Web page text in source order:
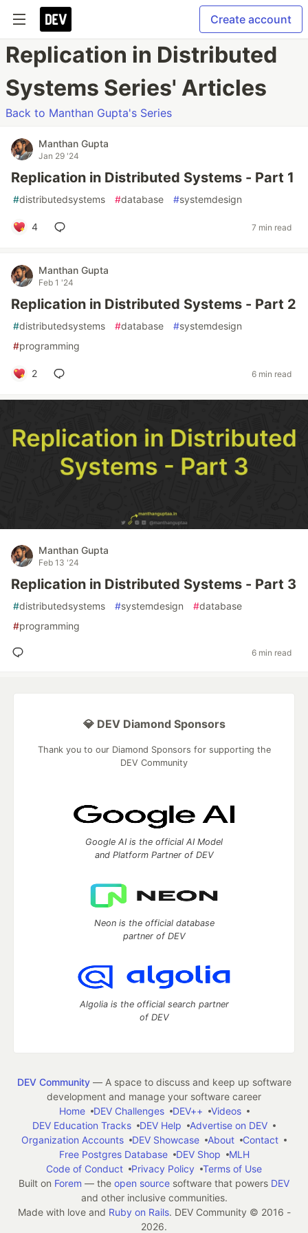
Create account
Replication in Distributed
Systems Series' Articles
Back to Manthan Gupta's Series
Manthan Gupta
Jan 29 '24
Replication in Distributed Systems - Part 1
#distributedsystems #database #systemdesign
4 7 min read
Manthan Gupta
Feb 1 '24
Replication in Distributed Systems - Part 2
#distributedsystems #database #systemdesign
#programming
2 6 min read
Manthan Gupta
Feb 13 '24
Replication in Distributed Systems - Part 3
#distributedsystems #systemdesign #database
#programming
6 min read
💎 DEV Diamond Sponsors
Thank you to our Diamond Sponsors for supporting the
DEV Community
Google AI is the official AI Model
and Platform Partner of DEV
Neon is the official database
partner of DEV
Algolia is the official search partner
of DEV
DEV Community— A space to discuss and keep up software
development and manage your software career
Home
DEV Challenges DEV++
Videos
DEV Education Tracks
DEV Help
Advertise on DEV
Organization Accounts
DEV Showcase About
Contact
Free Postgres Database
DEV Shop
MLH
Code of Conduct
Privacy Policy
Terms of Use
Built on Forem — the open source software that powers DEV
and other inclusive communities.
Made with love and Ruby on Rails. DEV Community © 2016 -
2026.